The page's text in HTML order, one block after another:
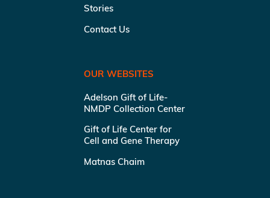
Stories
Contact Us
OUR WEBSITES
Adelson Gift of Life-
NMDP Collection Center
Gift of Life Center for
Cell and Gene Therapy
Matnas Chaim